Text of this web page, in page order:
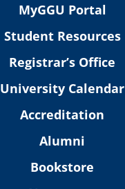
MyGGU Portal
Student Resources
Registrar’s Office
University Calendar
Accreditation
Alumni
Bookstore